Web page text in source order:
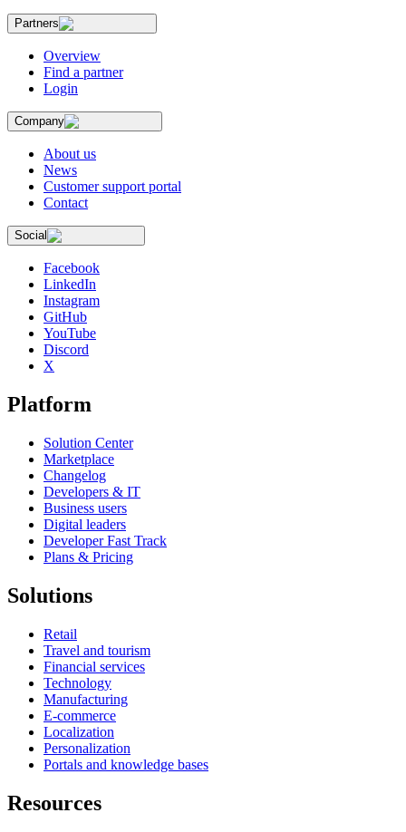
Partners
Overview
Find a partner
Login
Company
About us
News
Customer support portal
Contact
Social
Facebook
LinkedIn
Instagram
GitHub
YouTube
Discord
X
Platform
Solution Center
Marketplace
Changelog
Developers & IT
Business users
Digital leaders
Developer Fast Track
Plans & Pricing
Solutions
Retail
Travel and tourism
Financial services
Technology
Manufacturing
E-commerce
Localization
Personalization
Portals and knowledge bases
Resources